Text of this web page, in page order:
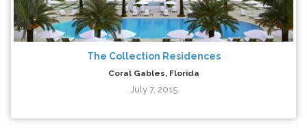
The Collection Residences
Coral Gables, Florida
July 7, 2015